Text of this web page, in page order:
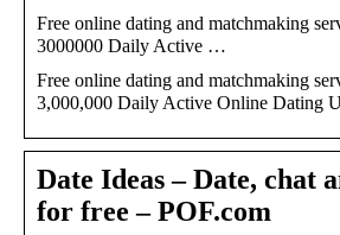
Free online dating and matchmaking
3000000 Daily Active …
Free online dating and matchmaking
3,000,000 Daily Active Online Dating
Date Ideas – Date, chat
for free – POF.com